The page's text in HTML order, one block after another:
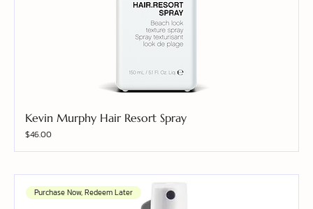
Kevin Murphy Hair Resort Spray
Price
$46.00
Purchase Now, Redeem Later